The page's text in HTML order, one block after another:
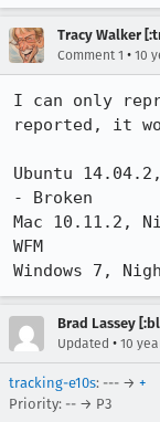
Tracy Walker
Comment 1 • 10
I can only
reported, it
Ubuntu
- Broken
Mac 10.11.2,
WFM
Windows 7,
Brad Lassey
Updated • 10
tracking-e10s: --- → +
Priority: -- → P3